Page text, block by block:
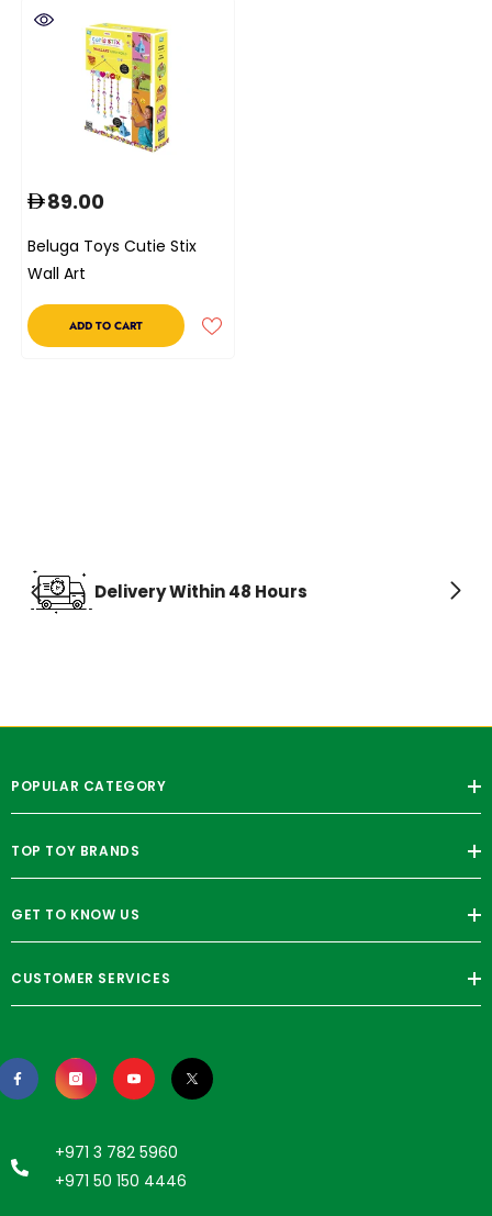
Beluga Toys Cutie Stix
Wall Art
89.00
ADD TO CART
Delivery Within 48 Hours
POPULAR CATEGORY
TOP TOY BRANDS
GET TO KNOW US
CUSTOMER SERVICES
+971 3 782 5960
+971 50 150 4446